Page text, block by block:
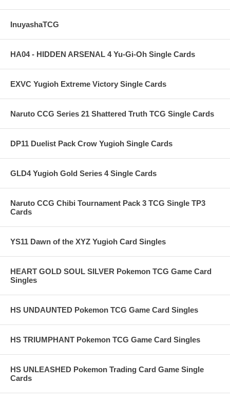
InuyashaTCG
HA04 - HIDDEN ARSENAL 4 Yu-Gi-Oh Single Cards
EXVC Yugioh Extreme Victory Single Cards
Naruto CCG Series 21 Shattered Truth TCG Single Cards
DP11 Duelist Pack Crow Yugioh Single Cards
GLD4 Yugioh Gold Series 4 Single Cards
Naruto CCG Chibi Tournament Pack 3 TCG Single TP3
Cards
YS11 Dawn of the XYZ Yugioh Card Singles
HEART GOLD SOUL SILVER Pokemon TCG Game Card
Singles
HS UNDAUNTED Pokemon TCG Game Card Singles
HS TRIUMPHANT Pokemon TCG Game Card Singles
HS UNLEASHED Pokemon Trading Card Game Single
Cards